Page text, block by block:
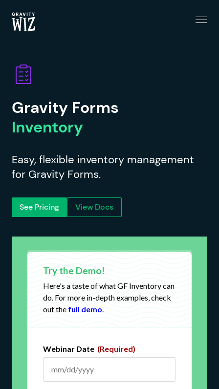
Gravity Forms
Inventory
Easy, flexible inventory management
for Gravity Forms.
See Pricing View Docs